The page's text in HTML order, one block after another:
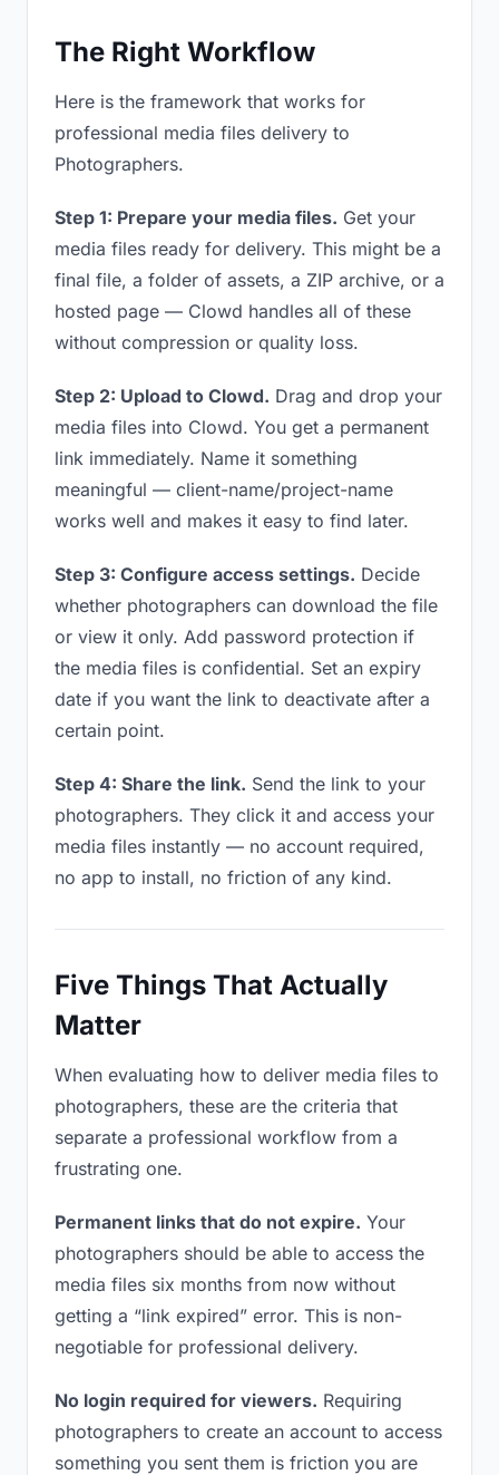
The Right Workflow
Here is the framework that works for
professional media files delivery to
Photographers.
Step 1: Prepare your media files. Get your
media files ready for delivery. This might be a
final file, a folder of assets, a ZIP archive, or a
hosted page — Clowd handles all of these
without compression or quality loss.
Step 2: Upload to Clowd. Drag and drop your
media files into Clowd. You get a permanent
link immediately. Name it something
meaningful — client-name/project-name
works well and makes it easy to find later.
Step 3: Configure access settings. Decide
whether photographers can download the file
or view it only. Add password protection if
the media files is confidential. Set an expiry
date if you want the link to deactivate after a
certain point.
Step 4: Share the link. Send the link to your
photographers. They click it and access your
media files instantly — no account required,
no app to install, no friction of any kind.
Five Things That Actually
Matter
When evaluating how to deliver media files to
photographers, these are the criteria that
separate a professional workflow from a
frustrating one.
Permanent links that do not expire. Your
photographers should be able to access the
media files six months from now without
getting a “link expired” error. This is non-
negotiable for professional delivery.
No login required for viewers. Requiring
photographers to create an account to access
something you sent them is friction you are